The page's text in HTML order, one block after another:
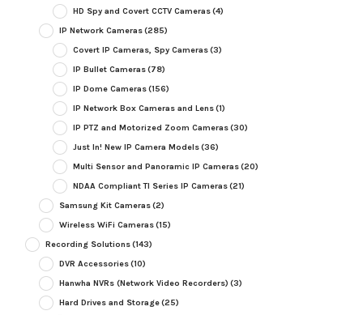
HD Spy and Covert CCTV Cameras(4)
IP Network Cameras(285)
Covert IP Cameras, Spy Cameras(3)
IP Bullet Cameras(78)
IP Dome Cameras(156)
IP Network Box Cameras and Lens(1)
IP PTZ and Motorized Zoom Cameras(30)
Just In! New IP Camera Models(36)
Multi Sensor and Panoramic IP Cameras(20)
NDAA Compliant TI Series IP Cameras(21)
Samsung Kit Cameras(2)
Wireless WiFi Cameras(15)
Recording Solutions(143)
DVR Accessories(10)
Hanwha NVRs (Network Video Recorders) (3)
Hard Drives and Storage(25)